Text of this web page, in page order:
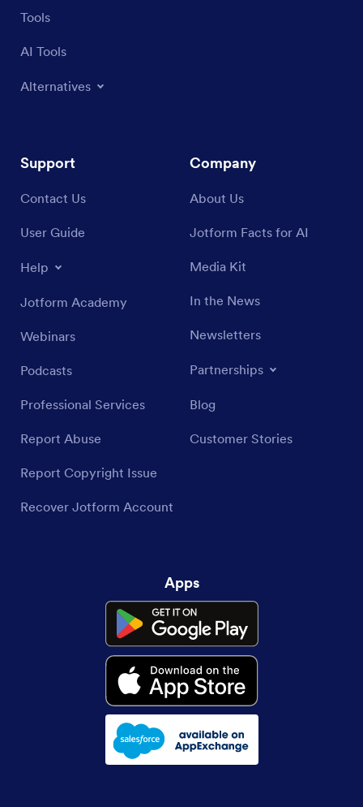
Tools
AI Tools
Alternatives
Support
Contact Us
User Guide
Help
Jotform Academy
Webinars
Podcasts
Professional Services
Report Abuse
Report Copyright Issue
Recover Jotform Account
Company
About Us
Jotform Facts for AI
Media Kit
In the News
Newsletters
Partnerships
Blog
Customer Stories
Apps